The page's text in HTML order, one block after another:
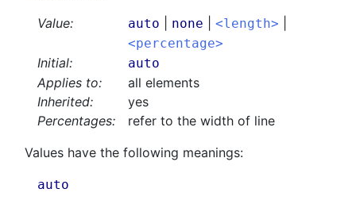
Value:
auto none <length>
<percentage>
Initial: auto
Applies to:
all elements
Inherited:
yes
Percentages:
refer to the width of line
Values have the following meanings:
auto